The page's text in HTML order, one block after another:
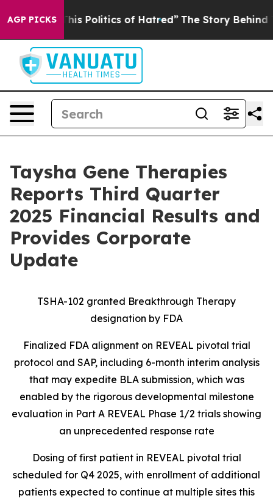
AGP PICKS
Politics of Hatred” The Story Behind Trump’s
Taysha Gene Therapies
Reports Third Quarter
2025 Financial Results and
Provides Corporate
Update
TSHA-102 granted Breakthrough Therapy
designation by FDA
Finalized FDA alignment on REVEAL pivotal trial
protocol and SAP, including 6-month interim analysis
that may expedite BLA submission, which was
enabled by the rigorous developmental milestone
evaluation in Part A REVEAL Phase 1/2 trials showing
an unprecedented response rate
Dosing of first patient in REVEAL pivotal trial
scheduled for Q4 2025, with enrollment of additional
patients expected to continue at multiple sites this